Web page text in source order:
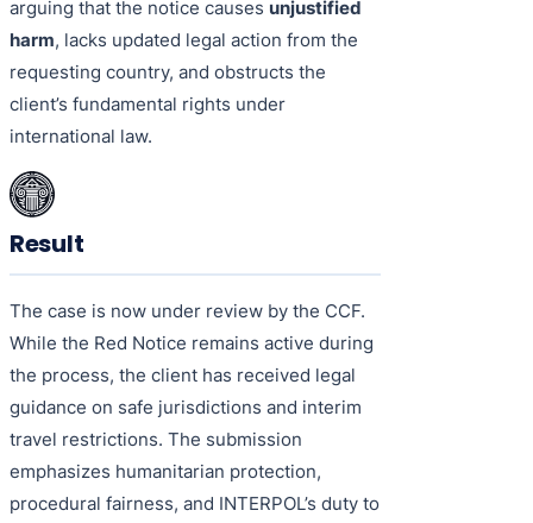
arguing that the notice causes unjustified
harm, lacks updated legal action from the
requesting country, and obstructs the
client’s fundamental rights under
international law.
Result
The case is now under review by the CCF.
While the Red Notice remains active during
the process, the client has received legal
guidance on safe jurisdictions and interim
travel restrictions. The submission
emphasizes humanitarian protection,
procedural fairness, and INTERPOL’s duty to